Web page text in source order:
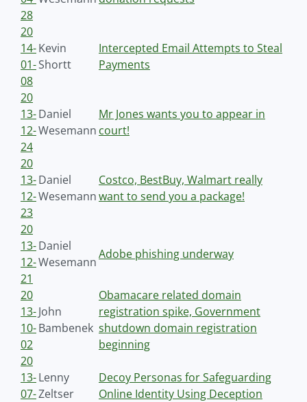
28
20
14-
01-
08
Kevin
Shortt
Intercepted Email Attempts to Steal
Payments
20
13-
12-
24
Daniel
Wesemann
Mr Jones wants you to appear in
court!
20
13-
12-
23
Daniel
Wesemann
Costco, BestBuy, Walmart really
want to send you a package!
20
13-
12-
21
Daniel
Wesemann
Adobe phishing underway
20
13-
10-
02
John
Bambenek
Obamacare related domain
registration spike, Government
shutdown domain registration
beginning
20
13-
07-
Lenny
Zeltser
Decoy Personas for Safeguarding
Online Identity Using Deception